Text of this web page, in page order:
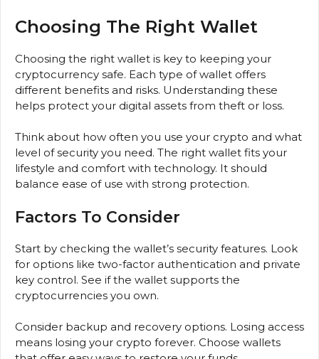
Choosing The Right Wallet
Choosing the right wallet is key to keeping your
cryptocurrency safe. Each type of wallet offers
different benefits and risks. Understanding these
helps protect your digital assets from theft or loss.
Think about how often you use your crypto and what
level of security you need. The right wallet fits your
lifestyle and comfort with technology. It should
balance ease of use with strong protection.
Factors To Consider
Start by checking the wallet’s security features. Look
for options like two-factor authentication and private
key control. See if the wallet supports the
cryptocurrencies you own.
Consider backup and recovery options. Losing access
means losing your crypto forever. Choose wallets